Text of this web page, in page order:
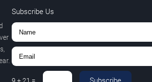
Subscribe Us